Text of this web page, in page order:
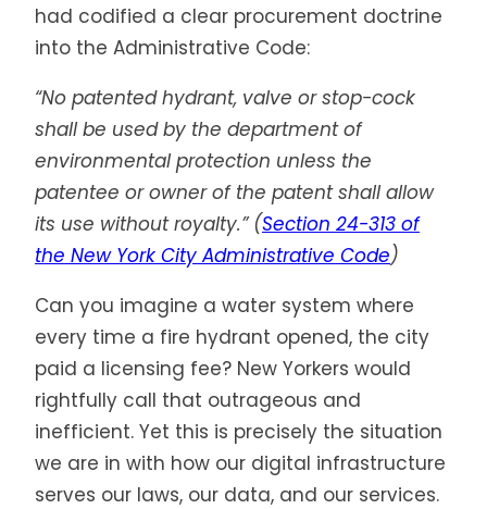
had codified a clear procurement doctrine
into the Administrative Code:
“No patented hydrant, valve or stop-cock
shall be used by the department of
environmental protection unless the
patentee or owner of the patent shall allow
its use without royalty.” (Section 24-313 of
the New York City Administrative Code)
Can you imagine a water system where
every time a fire hydrant opened, the city
paid a licensing fee? New Yorkers would
rightfully call that outrageous and
inefficient. Yet this is precisely the situation
we are in with how our digital infrastructure
serves our laws, our data, and our services.